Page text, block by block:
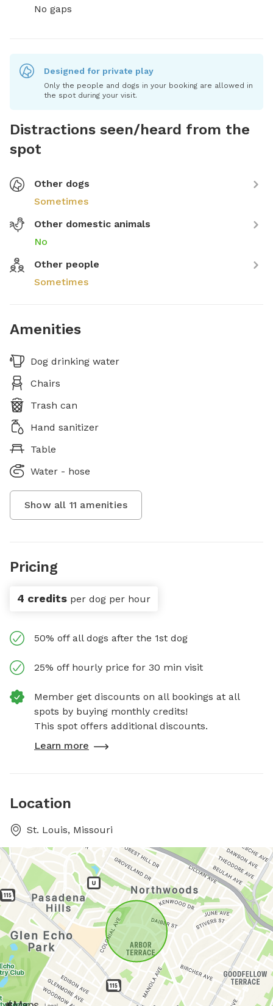
No gaps
Designed for private play
Only the people and dogs in your booking are allowed in
the spot during your visit.
Distractions seen/heard from the
spot
Other dogs
Sometimes
Other domestic animals
No
Other people
Sometimes
Amenities
Dog drinking water
Chairs
Trash can
Hand sanitizer
Table
Water - hose
Show all 11 amenities
Pricing
4 credits per dog per hour
50% off all dogs after the 1st dog
25% off hourly price for 30 min visit
Member get discounts on all bookings at all
spots by buying monthly credits!
This spot offers additional discounts.
Learn more
Location
St. Louis, Missouri